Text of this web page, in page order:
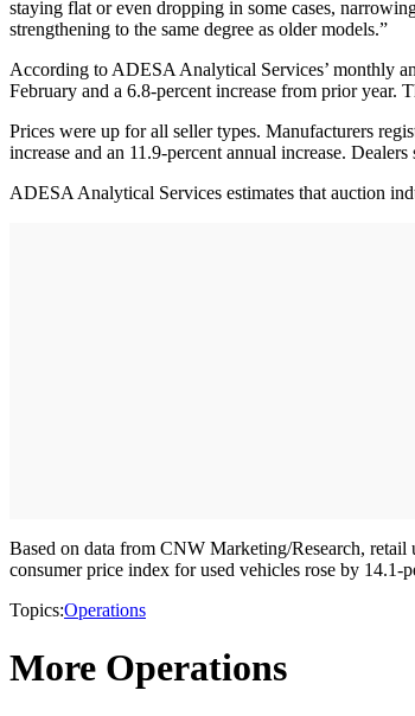
staying flat or even dropping in some cases,
strengthening to the same degree as older models.”
According to ADESA Analytical Services’ monthly
February and a 6.8-percent increase from prior year.
Prices were up for all seller types. Manufacturers
increase and an 11.9-percent annual increase.
ADESA Analytical Services estimates that auction
Based on data from CNW Marketing/Research, retail
consumer price index for used vehicles rose by 14.1-
Topics:Operations
More Operations